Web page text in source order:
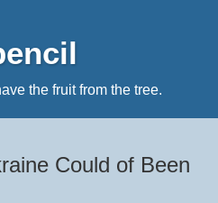
the fruit from the tree.
Could of Been